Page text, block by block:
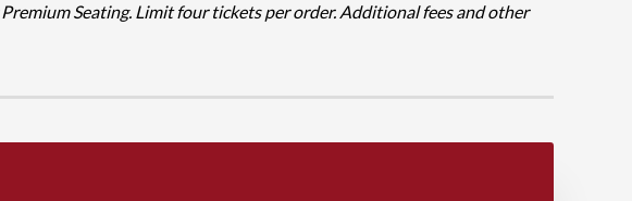
Seating. Limit four tickets per order. Additional fees and other